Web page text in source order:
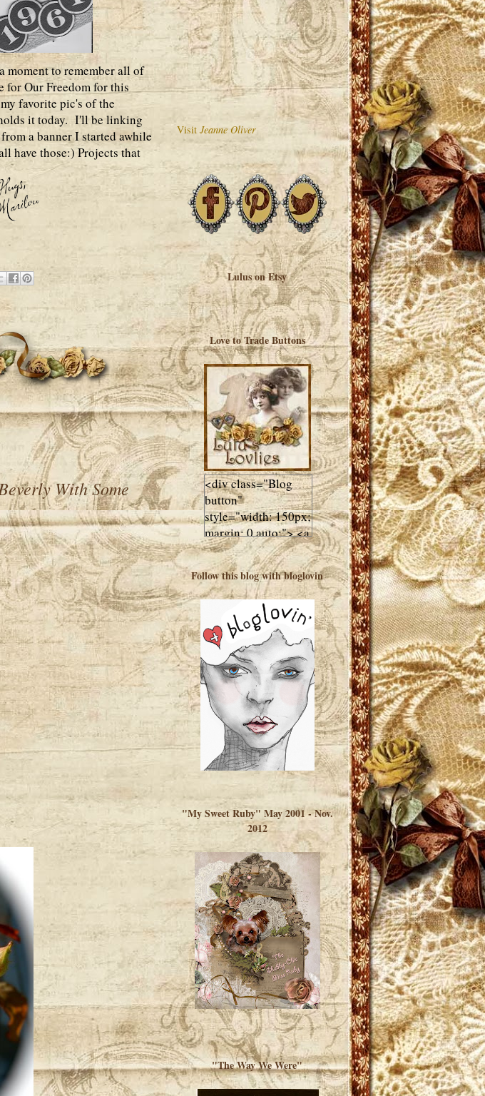
moment to remember all of
for Our Freedom for this
favorite pic's of the
it today. I'll be linking
a banner I started awhile
have those:) Projects that
With Some
Visit Jeanne Oliver
Lulus on Etsy
Love to Trade Buttons
<div class="Blog
button"
style="width: 150px;
margin: 0 auto;"> <a
href="http://luluslovl
ies.com"target="_bla
nk"> <img
src="http://i602.phot
obucket.com/albums
/tt108/valentinestudi
o123/Client%20Blog
%20Design/dividers
%20buttons%20etc/
Lulus-Lovlies-150-
button.jpg"
alt="Lulus Lovlies"
width="150"
height="150" />
</a> </div>
Follow this blog with bloglovin
"My Sweet Ruby" May 2001 - Nov.
2012
"The Way We Were"